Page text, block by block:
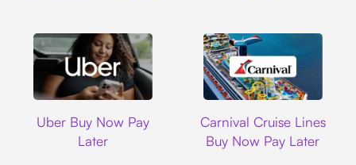
Uber Buy Now Pay
Later
Carnival Cruise Lines
Buy Now Pay Later